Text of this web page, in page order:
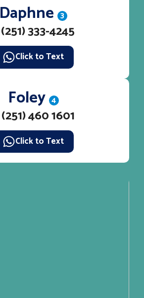
Daphne 3
(251) 333-4245
Click to Text
Foley 4
(251) 460 1601
Click to Text